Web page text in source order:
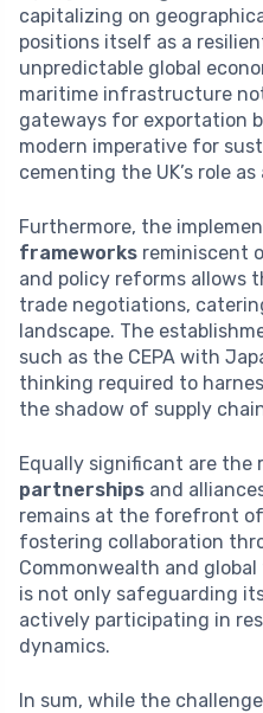
capitalizing on
positions itself as a
unpredictable global
maritime infrastructure
gateways for exportation
modern imperative for
cementing the UK’s role
Furthermore, the
frameworks reminiscent
and policy reforms allows
trade negotiations,
landscape. The
such as the CEPA with
thinking required to
the shadow of supply
Equally significant are the
partnerships and
remains at the forefront
fostering collaboration
Commonwealth and
is not only safeguarding
actively participating in
dynamics.
In sum, while the